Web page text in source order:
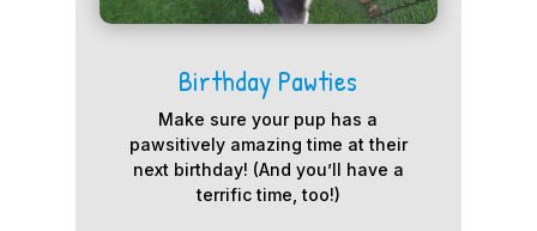
Birthday Pawties
Make sure your pup has a
pawsitively amazing time at their
next birthday! (And you’ll have a
terrific time, too!)